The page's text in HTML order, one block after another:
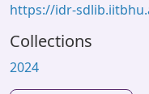
https://idr-
Collections
2024